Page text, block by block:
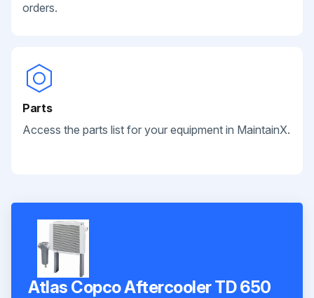
orders.
Parts
Access the parts list for your equipment in MaintainX.
Atlas Copco Aftercooler TD 650